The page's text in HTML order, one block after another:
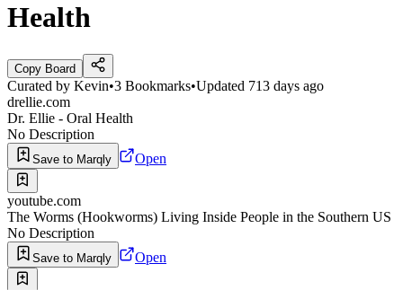
Health
Copy Board
Curated by Kevin•3 Bookmarks•Updated 713 days ago
drellie.com
Dr. Ellie - Oral Health
No Description
Save to Marqly Open
youtube.com
The Worms (Hookworms) Living Inside People in the Southern US
No Description
Save to Marqly Open